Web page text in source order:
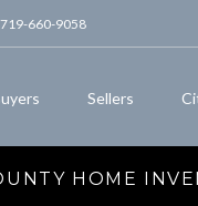
719-660-9058
Sellers
HOME